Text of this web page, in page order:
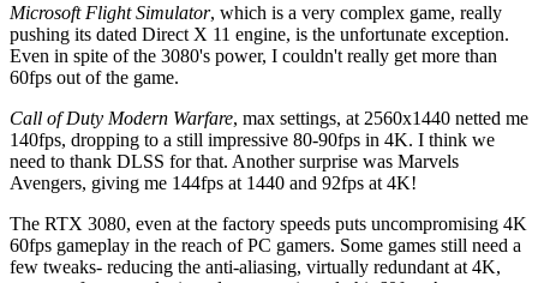
Microsoft Flight Simulator, which is a very complex game, really
pushing its dated Direct X 11 engine, is the unfortunate exception.
Even in spite of the 3080's power, I couldn't really get more than
60fps out of the game.
Call of Duty Modern Warfare, max settings, at 2560x1440 netted me
140fps, dropping to a still impressive 80-90fps in 4K. I think we
need to thank DLSS for that. Another surprise was Marvels
Avengers, giving me 144fps at 1440 and 92fps at 4K!
The RTX 3080, even at the factory speeds puts uncompromising 4K
60fps gameplay in the reach of PC gamers. Some games still need a
few tweaks- reducing the anti-aliasing, virtually redundant at 4K,